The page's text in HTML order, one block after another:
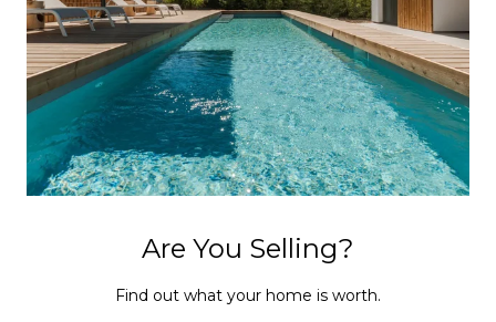
Are You Selling?
Find out what your home is worth.